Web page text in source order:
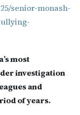
senior-monash-
most
investigation
and
of years.